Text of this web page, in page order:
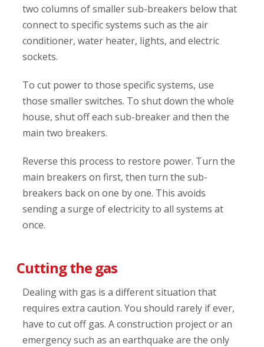
two columns of smaller sub-breakers below that
connect to specific systems such as the air
conditioner, water heater, lights, and electric
sockets.
To cut power to those specific systems, use
those smaller switches. To shut down the whole
house, shut off each sub-breaker and then the
main two breakers.
Reverse this process to restore power. Turn the
main breakers on first, then turn the sub-
breakers back on one by one. This avoids
sending a surge of electricity to all systems at
once.
Cutting the gas
Dealing with gas is a different situation that
requires extra caution. You should rarely if ever,
have to cut off gas. A construction project or an
emergency such as an earthquake are the only